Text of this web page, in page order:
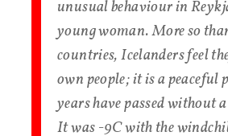
unusual behaviour in
young woman. More so
countries, Icelanders feel
own people; it is a peaceful
years have passed without
It was -9C with the